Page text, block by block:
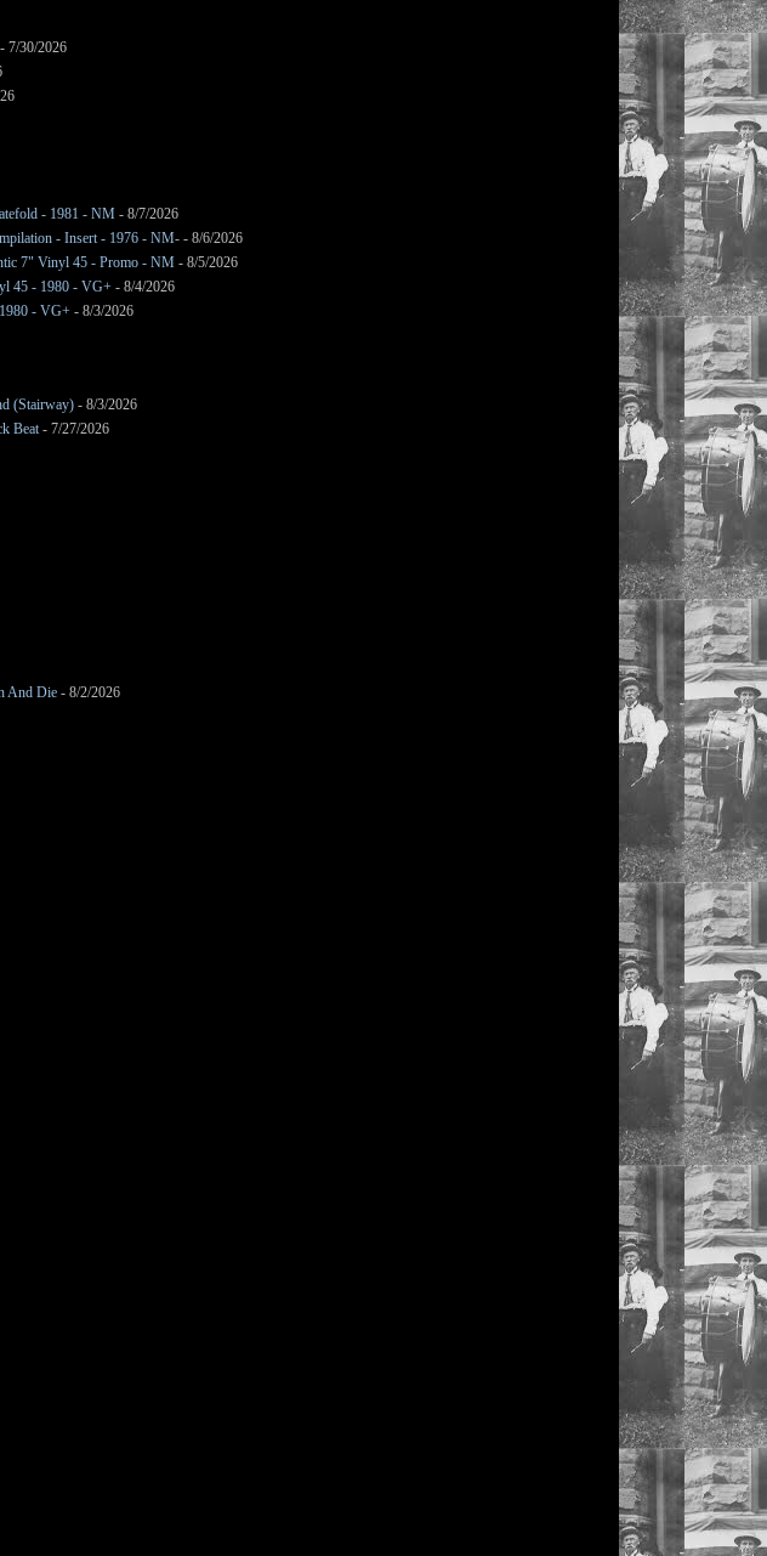
- 7/30/2026
- 1981 - NM - 8/7/2026
- Insert - 1976 - NM- - 8/6/2026
7" Vinyl 45 - Promo - NM - 8/5/2026
45 - 1980 - VG+ - 8/4/2026
- VG+ - 8/3/2026
(Stairway) - 8/3/2026
Beat - 7/27/2026
And Die - 8/2/2026